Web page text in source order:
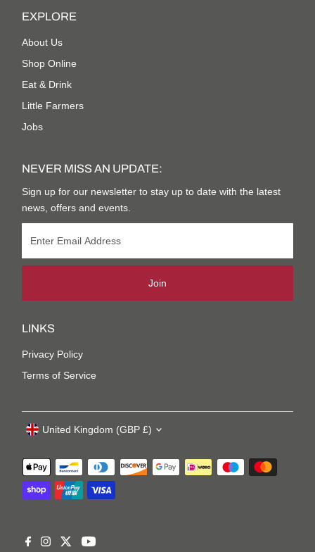
EXPLORE
About Us
Shop Online
Eat & Drink
Little Farmers
Jobs
NEVER MISS AN UPDATE:
Sign up for our newsletter to stay up to date with the latest
news, offers and events.
Join
LINKS
Privacy Policy
Terms of Service
United Kingdom (GBP £)